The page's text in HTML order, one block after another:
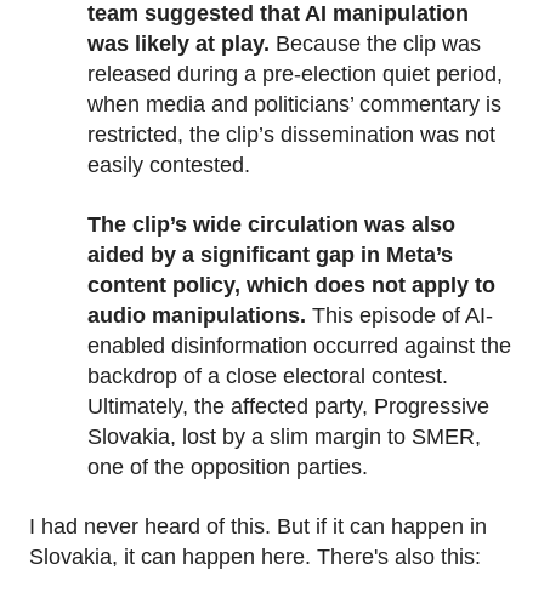
team suggested that AI manipulation
was likely at play. Because the clip was
released during a pre-election quiet period,
when media and politicians’ commentary is
restricted, the clip’s dissemination was not
easily contested.
The clip’s wide circulation was also
aided by a significant gap in Meta’s
content policy, which does not apply to
audio manipulations. This episode of AI-
enabled disinformation occurred against the
backdrop of a close electoral contest.
Ultimately, the affected party, Progressive
Slovakia, lost by a slim margin to SMER,
one of the opposition parties.
I had never heard of this. But if it can happen in
Slovakia, it can happen here. There's also this: